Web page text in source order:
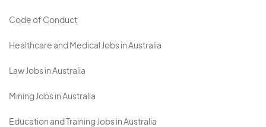
Code of Conduct
Healthcare and Medical Jobs in Australia
Law Jobs in Australia
Mining Jobs in Australia
Education and Training Jobs in Australia